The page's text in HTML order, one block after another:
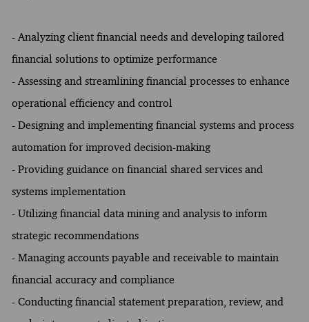
- Analyzing client financial needs and developing tailored
financial solutions to optimize performance
- Assessing and streamlining financial processes to enhance
operational efficiency and control
- Designing and implementing financial systems and process
automation for improved decision-making
- Providing guidance on financial shared services and
systems implementation
- Utilizing financial data mining and analysis to inform
strategic recommendations
- Managing accounts payable and receivable to maintain
financial accuracy and compliance
- Conducting financial statement preparation, review, and